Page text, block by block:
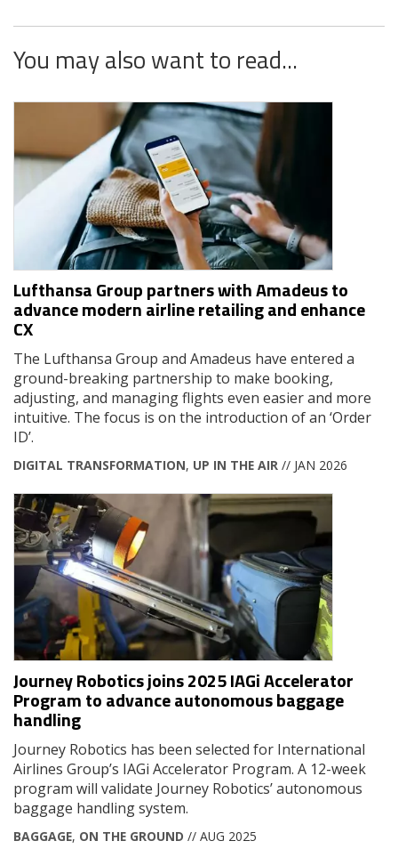
You may also want to read...
Lufthansa Group partners with Amadeus to
advance modern airline retailing and enhance
CX
The Lufthansa Group and Amadeus have entered a
ground-breaking partnership to make booking,
adjusting, and managing flights even easier and more
intuitive. The focus is on the introduction of an ‘Order
ID’.
DIGITAL TRANSFORMATION, UP IN THE AIR // JAN 2026
Journey Robotics joins 2025 IAGi Accelerator
Program to advance autonomous baggage
handling
Journey Robotics has been selected for International
Airlines Group’s IAGi Accelerator Program. A 12-week
program will validate Journey Robotics’ autonomous
baggage handling system.
BAGGAGE, ON THE GROUND // AUG 2025